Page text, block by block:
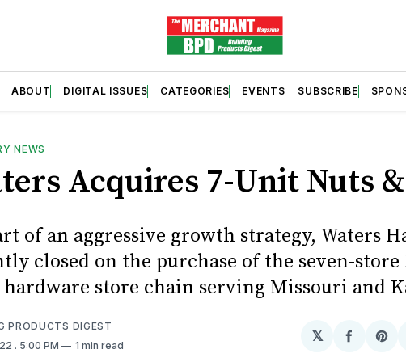
ABOUT DIGITAL ISSUES CATEGORIES EVENTS SUBSCRIBE
NEWS
Acquires 7-Unit Nuts
of an aggressive growth strategy, Waters
closed on the purchase of the seven-store
store chain serving Missouri and
PRODUCTS DIGEST
. 5:00 PM 1 min read
𝕏
Share